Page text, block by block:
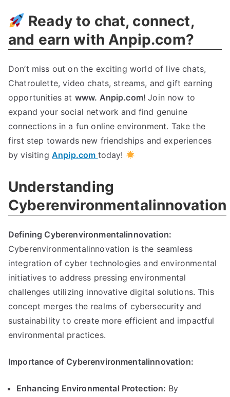
Today
Ready to chat, connect,
and earn with Anpip.com?
Don’t miss out on the exciting world of live chats,
Chatroulette, video chats, streams, and gift earning
opportunities at www. Anpip.com!Join now to
expand your social network and find genuine
connections in a fun online environment. Take the
first step towards new friendships and experiences
by visiting Anpip.com today!
Understanding
Cyberenvironmentalinnovation
Defining Cyberenvironmentalinnovation:
Cyberenvironmentalinnovation is the seamless
integration of cyber technologies and environmental
initiatives to address pressing environmental
challenges utilizing innovative digital solutions. This
concept merges the realms of cybersecurity and
sustainability to create more efficient and impactful
environmental practices.
Importance of Cyberenvironmentalinnovation:
Enhancing Environmental Protection: By